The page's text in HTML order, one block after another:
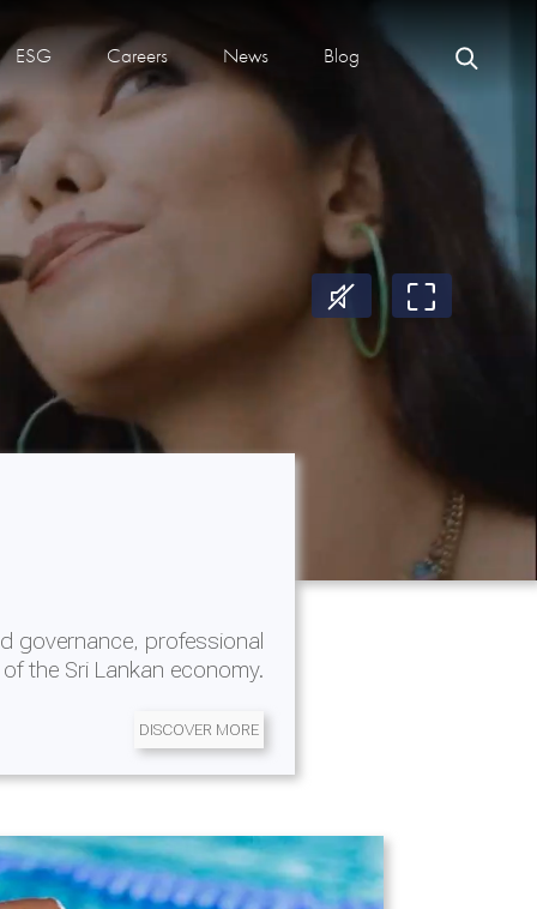
ESG Careers News Blog
governance, professional
the Sri Lankan economy.
DISCOVER MORE